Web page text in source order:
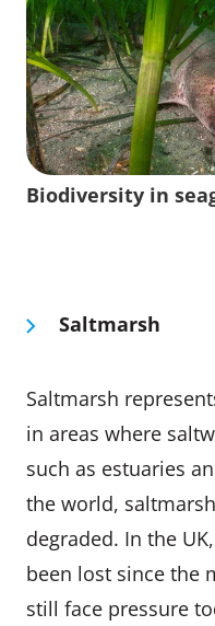
Turtle in seagrass
Seagrass meadow
Biodiversity in
Saltmarsh
Saltmarsh
in areas where
such as estuaries
the world,
degraded. In the
been lost since the
still face pressure